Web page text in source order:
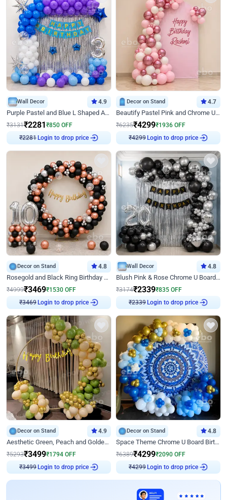
Wall Decor 4.9
Purple Pastel and Blue L Shaped Arch Decor
₹3131₹2281 ₹850 OFF
₹2281
Login to drop price
Decor on Stand 4.7
Beautify Pastel Pink and Chrome U Decor
₹6235₹4299₹1936 OFF
₹4299
Login to drop price
Decor on Stand 4.8
Rosegold and Black Ring Birthday Decor
₹4999₹3469₹1530 OFF
₹3469
Login to drop price
Wall Decor 4.8
Blush Pink & Rose Chrome U Board Birthday Decor
₹3174₹2339₹835 OFF
₹2339
Login to drop price
Decor on Stand 4.9
Aesthetic Green, Peach and Golden Birthday Ring Decor
₹5293₹3499₹1794 OFF
₹3499
Login to drop price
Decor on Stand 4.8
Space Theme Chrome U Board Birthday Decor with Astronaut Design
₹6389₹4299₹2090 OFF
₹4299
Login to drop price